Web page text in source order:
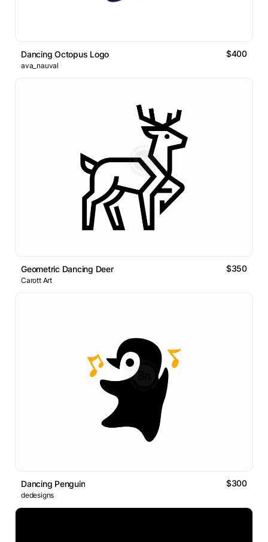
Dancing Octopus Logo $400
ava_nauval
Geometric Dancing Deer $350
Carott Art
Dancing Penguin $300
dedesigns